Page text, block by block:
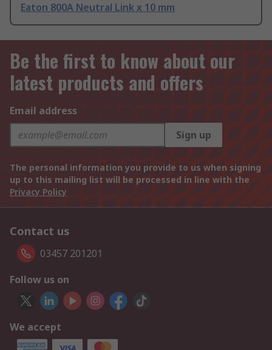
Eaton 800A Neutral Link x 10 mm
Be the first to know about our
latest products and offers
Email address
Sign up
The personal information you provide to us when signing
up to this mailing list will be processed in line with the
Privacy Policy
Contact us
03457 201201
Follow us on
We accept